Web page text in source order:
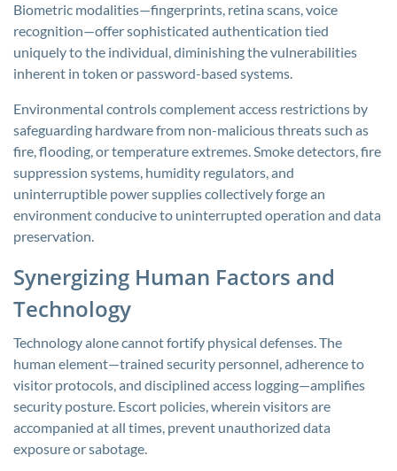
Biometric modalities—fingerprints, retina scans, voice
recognition—offer sophisticated authentication tied
uniquely to the individual, diminishing the vulnerabilities
inherent in token or password-based systems.
Environmental controls complement access restrictions by
safeguarding hardware from non-malicious threats such as
fire, flooding, or temperature extremes. Smoke detectors, fire
suppression systems, humidity regulators, and
uninterruptible power supplies collectively forge an
environment conducive to uninterrupted operation and data
preservation.
Synergizing Human Factors and
Technology
Technology alone cannot fortify physical defenses. The
human element—trained security personnel, adherence to
visitor protocols, and disciplined access logging—amplifies
security posture. Escort policies, wherein visitors are
accompanied at all times, prevent unauthorized data
exposure or sabotage.